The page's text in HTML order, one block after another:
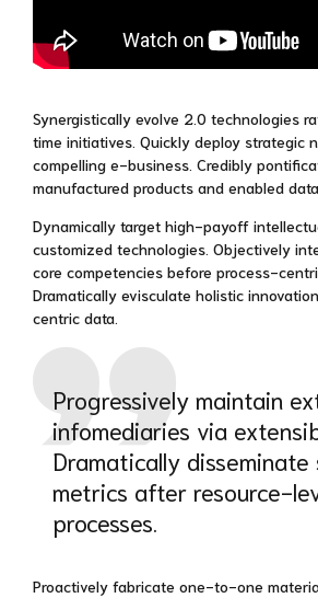
Synergistically evolve 2.0 technologies
time initiatives. Quickly deploy strategic
compelling e-business. Credibly
manufactured products and enabled data.
Dynamically target high-payoff
customized technologies. Objectively
core competencies before process-
Dramatically evisculate holistic
centric data.
Progressively maintain
infomediaries via
Dramatically
metrics after resource-
processes.
Proactively fabricate one-to-one